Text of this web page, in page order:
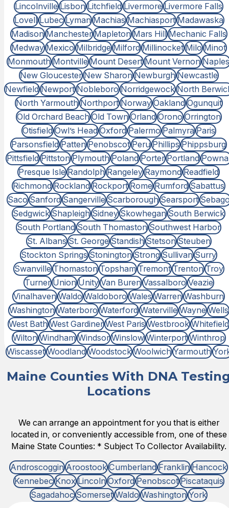
Lincolnville Lisbon Litchfield Livermore Livermore Falls
Lovell Lubec Lyman Machias Machiasport Madawaska
Madison Manchester Mapleton Mars Hill Mechanic Falls
Medway Mexico Milbridge Milford Millinocket Milo Minot
Monmouth Montville Mount Desert Mount Vernon Naples
New Gloucester New Sharon Newburgh Newcastle
Newfield Newport Nobleboro Norridgewock North
North Yarmouth Northport Norway Oakland Ogunquit
Old Orchard Beach Old Town Orland Orono Orrington
Otisfield Owl’s Head Oxford Palermo Palmyra Paris
Parsonsfield Patten Penobscot Peru Phillips Phippsburg
Pittsfield Pittston Plymouth Poland Porter Portland
Presque Isle Randolph Rangeley Raymond Readfield
Richmond Rockland Rockport Rome Rumford Sabattus
Saco Sanford Sangerville Scarborough Searsport
Sedgwick Shapleigh Sidney Skowhegan South Berwick
South Portland South Thomaston Southwest Harbor
St. Albans St. George Standish Stetson Steuben
Stockton Springs Stonington Strong Sullivan Surry
Swanville Thomaston Topsham Tremont Trenton Troy
Turner Union Unity Van Buren Vassalboro Veazie
Vinalhaven Waldo Waldoboro Wales Warren Washburn
Washington Waterboro Waterford Waterville Wayne Wells
West Bath West Gardiner West Paris Westbrook Whitefield
Wilton Windham Windsor Winslow Winterport Winthrop
Wiscasset Woodland Woodstock Woolwich Yarmouth
Maine Counties With DNA
Locations
We can arrange an appointment for you that is either
located in, or conveniently accessible from, one of these
Maine State Counties: * Subject To Collector Availability.
Androscoggin Aroostook Cumberland Franklin Hancock
Kennebec Knox Lincoln Oxford Penobscot Piscataquis
Sagadahoc Somerset Waldo Washington York